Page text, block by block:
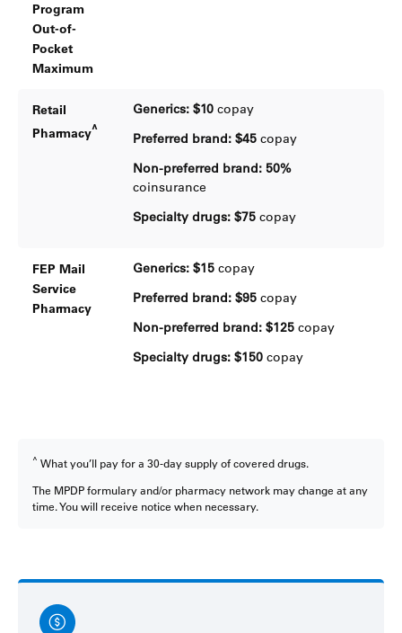
Program
Out-of-
Pocket
Maximum
Retail
Pharmacy^
Generics: $10 copay
Preferred brand: $45 copay
Non-preferred brand: 50%
coinsurance
Specialty drugs: $75 copay
FEP Mail
Service
Pharmacy
Generics: $15 copay
Preferred brand: $95 copay
Non-preferred brand: $125 copay
Specialty drugs: $150 copay
^ What you’ll pay for a 30-day supply of covered drugs.
The MPDP formulary and/or pharmacy network may change at any
time. You will receive notice when necessary.